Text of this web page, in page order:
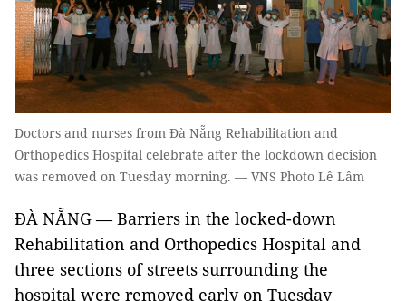
Doctors and nurses from Đà Nẵng Rehabilitation and
Orthopedics Hospital celebrate after the lockdown decision
was removed on Tuesday morning. — VNS Photo Lê Lâm
ĐÀ NẴNG — Barriers in the locked-down
Rehabilitation and Orthopedics Hospital and
three sections of streets surrounding the
hospital were removed early on Tuesday